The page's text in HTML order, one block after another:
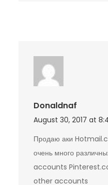
Donaldnaf
August 30, 2017 at
Продаю аки
очень много
accounts
other accounts